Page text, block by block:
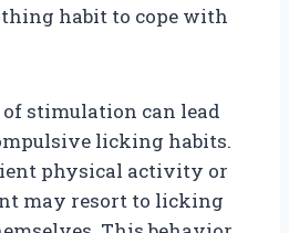
habit to cope with
stimulation can lead
licking habits.
physical activity or
may resort to licking